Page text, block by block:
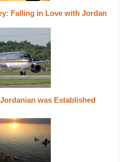
Falling in Love with Jordan
was Established